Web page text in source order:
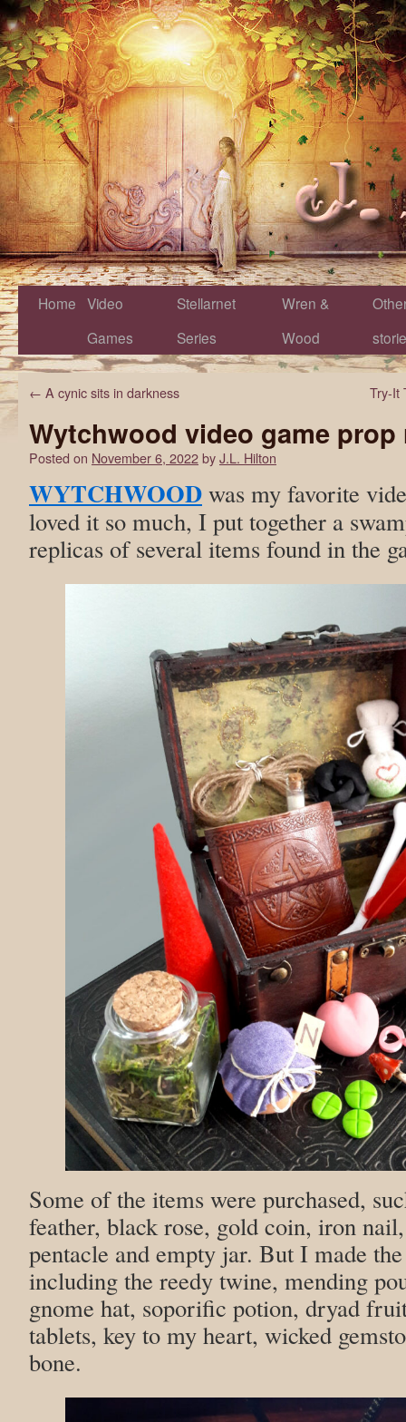
Home Video
Games
Stellarnet
Series
Wren &
Wood
← A cynic sits in darkness Try-It
Wytchwood video game
Posted on November 6, 2022byJ.L. Hilton
WYTCHWOOD was my favorite
loved it so much, I put together a
replicas of several items found in the
Some of the items were purchased,
feather, black rose, gold coin, iron
pentacle and empty jar. But I made
including the reedy twine, mending
gnome hat, soporific potion, dryad
tablets, key to my heart, wicked
bone.